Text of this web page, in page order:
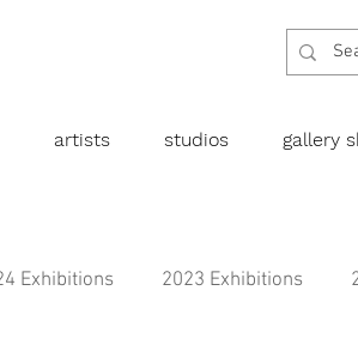
artists studios gallery
Exhibitions 2023 Exhibitions